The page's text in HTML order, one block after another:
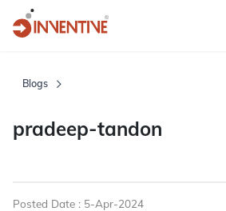
Blogs
pradeep-tandon
Posted Date : 5-Apr-2024